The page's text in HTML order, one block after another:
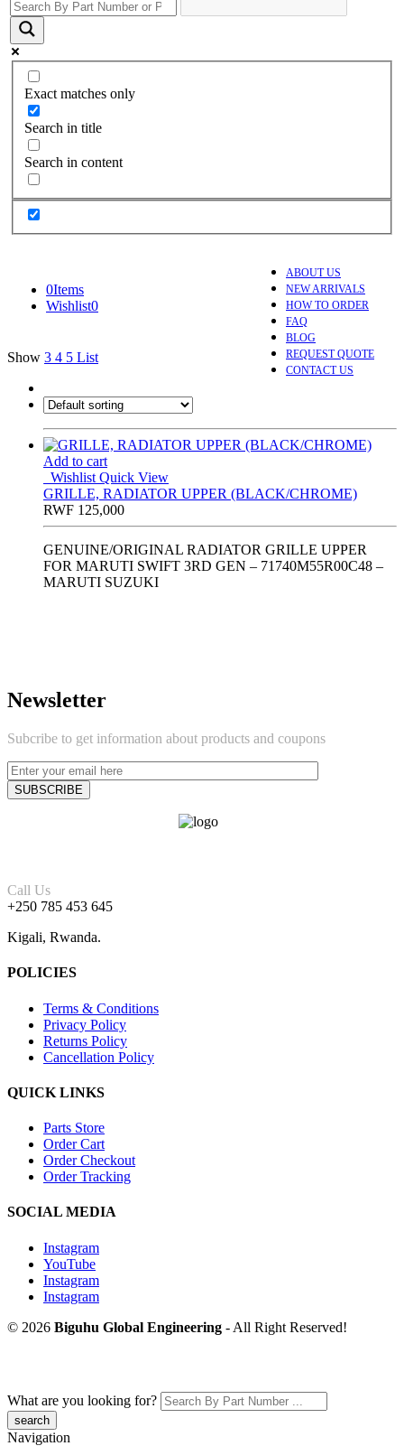
Exact matches only
Search in title
Search in content
ABOUT US
NEW ARRIVALS
HOW TO ORDER
FAQ
BLOG
REQUEST QUOTE
CONTACT US
0Items
Wishlist0
Show 3 4 5 List
Add to cart
Wishlist Quick View
GRILLE, RADIATOR UPPER (BLACK/CHROME)
RWF 125,000
GENUINE/ORIGINAL RADIATOR GRILLE UPPER
FOR MARUTI SWIFT 3RD GEN – 71740M55R00C48 –
MARUTI SUZUKI
Newsletter
Subcribe to get information about products and coupons
Call Us
+250 785 453 645
Kigali, Rwanda.
POLICIES
Terms & Conditions
Privacy Policy
Returns Policy
Cancellation Policy
QUICK LINKS
Parts Store
Order Cart
Order Checkout
Order Tracking
SOCIAL MEDIA
Instagram
YouTube
Instagram
Instagram
© 2026 Biguhu Global Engineering - All Right Reserved!
What are you looking for?
Navigation